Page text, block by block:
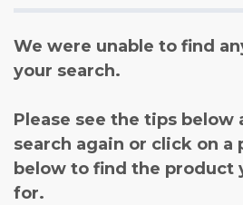
We were unable to find
your search.
Please see the tips below
search again or click on
below to find the product
for.